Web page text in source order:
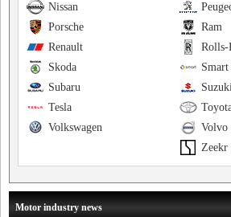
Nissan
Ram
Porsche
Rolls-
Renault
Smart
Skoda
Subaru
Tesla
Volvo
Volkswagen
Zeekr
Motor industry news